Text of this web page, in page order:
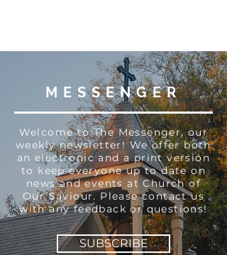
MESSENGER
Welcome to The Messenger, our
weekly newsletter! We offer both
an electronic and a print version
to keep everyone up to date on
news and events at Church of
Our Saviour. Please contact us
with any feedback or questions!
SUBSCRIBE